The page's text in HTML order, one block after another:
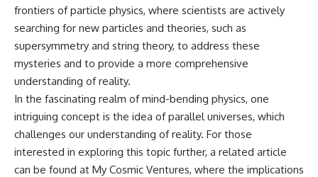
frontiers of particle physics, where scientists are actively
searching for new particles and theories, such as
supersymmetry and string theory, to address these
mysteries and to provide a more comprehensive
understanding of reality.
In the fascinating realm of mind-bending physics, one
intriguing concept is the idea of parallel universes, which
challenges our understanding of reality. For those
interested in exploring this topic further, a related article
can be found at My Cosmic Ventures, where the implications